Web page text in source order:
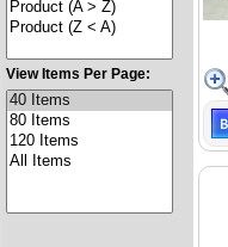
View Items Per Page: